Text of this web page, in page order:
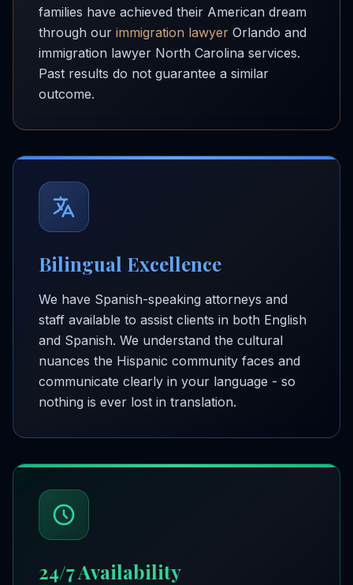
families have achieved their American dream
through our immigration lawyer Orlando and
immigration lawyer North Carolina services.
Past results do not guarantee a similar
outcome.
Bilingual Excellence
We have Spanish-speaking attorneys and
staff available to assist clients in both English
and Spanish. We understand the cultural
nuances the Hispanic community faces and
communicate clearly in your language - so
nothing is ever lost in translation.
24/7 Availability